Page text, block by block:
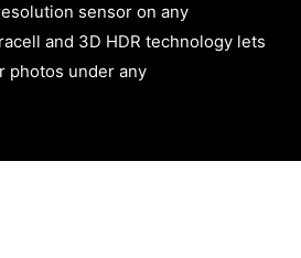
sensor on any
and 3D HDR technology lets
photos under any